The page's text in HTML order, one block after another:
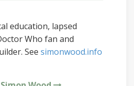
education, lapsed
Who fan and
See simonwood.info